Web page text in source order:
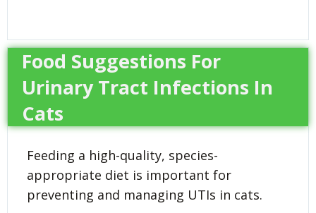
Food Suggestions For
Urinary Tract Infections In
Cats
Feeding a high-quality, species-
appropriate diet is important for
preventing and managing UTIs in cats.